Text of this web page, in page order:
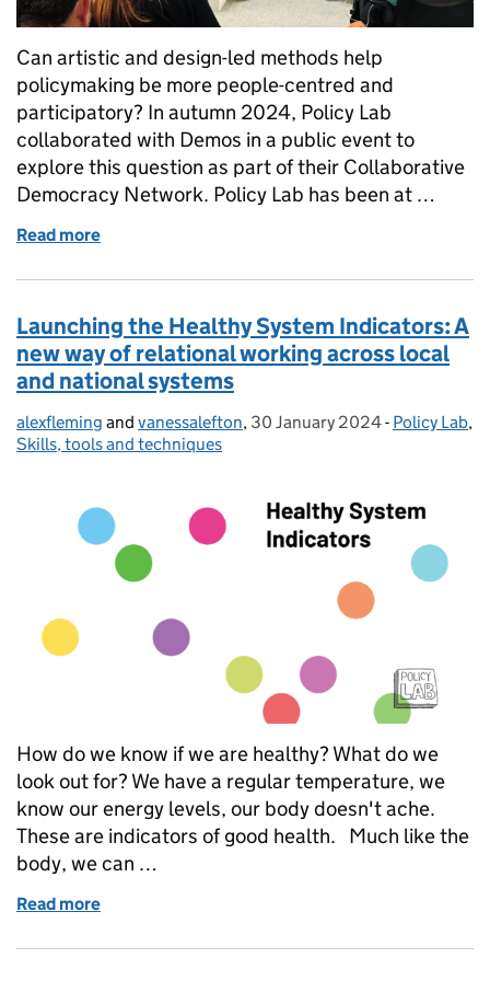
Can artistic and design-led methods help
policymaking be more people-centred and
participatory? In autumn 2024, Policy Lab
collaborated with Demos in a public event to
explore this question as part of their Collaborative
Democracy Network. Policy Lab has been at …
Read more
Launching the Healthy System Indicators: A
new way of relational working across local
and national systems
Posted by:
alexfleming and vanessalefton, Posted on:
30 January 2024- Categories:
Policy Lab,
Skills, tools and techniques
How do we know if we are healthy? What do we
look out for? We have a regular temperature, we
know our energy levels, our body doesn't ache.
These are indicators of good health. Much like the
body, we can …
Read more